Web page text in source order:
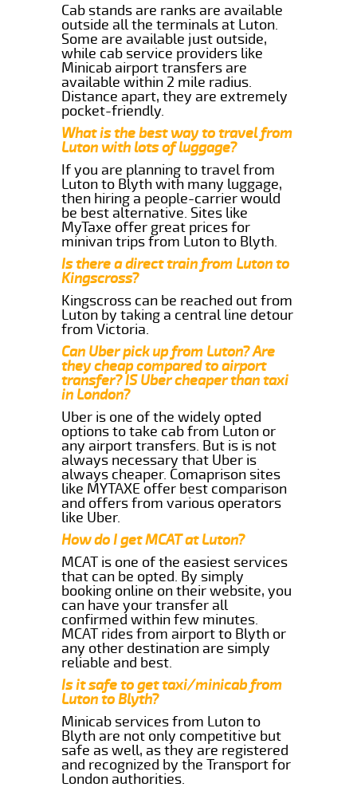
Cab stands are ranks are available
outside all the terminals at Luton.
Some are available just outside,
while cab service providers like
Minicab airport transfers are
available within 2 mile radius.
Distance apart, they are extremely
pocket-friendly.
What is the best way to travel from
Luton with lots of luggage?
If you are planning to travel from
Luton to Blyth with many luggage,
then hiring a people-carrier would
be best alternative. Sites like
MyTaxe offer great prices for
minivan trips from Luton to Blyth.
Is there a direct train from Luton to
Kingscross?
Kingscross can be reached out from
Luton by taking a central line detour
from Victoria.
Can Uber pick up from Luton? Are
they cheap compared to airport
transfer? IS Uber cheaper than taxi
in London?
Uber is one of the widely opted
options to take cab from Luton or
any airport transfers. But is is not
always necessary that Uber is
always cheaper. Comaprison sites
like MYTAXE offer best comparison
and offers from various operators
like Uber.
How do I get MCAT at Luton?
MCAT is one of the easiest services
that can be opted. By simply
booking online on their website, you
can have your transfer all
confirmed within few minutes.
MCAT rides from airport to Blyth or
any other destination are simply
reliable and best.
Is it safe to get taxi/minicab from
Luton to Blyth?
Minicab services from Luton to
Blyth are not only competitive but
safe as well, as they are registered
and recognized by the Transport for
London authorities.